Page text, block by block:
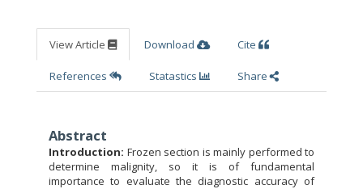
View Article Download Cite
References Statastics Share
Abstract
Introduction: Frozen section is mainly performed to
determine malignity, so it is of fundamental
importance to evaluate the diagnostic accuracy of